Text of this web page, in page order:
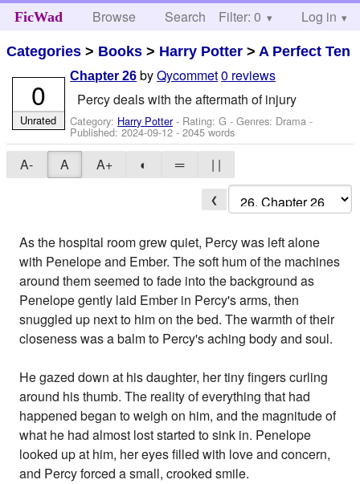
FicWad Browse Search Help
Filter: 0 Log in
Categories > Books > Harry Potter > A Perfect Ten
Chapter 26 byQycommet0 reviews
Percy deals with the aftermath of injury
Category: Harry Potter- Rating: G - Genres: Drama -
Published:2024-09-12- 2045 words
0
Unrated
A- A A+ ◐ ═ | |
❮
As the hospital room grew quiet, Percy was left alone
with Penelope and Ember. The soft hum of the machines
around them seemed to fade into the background as
Penelope gently laid Ember in Percy's arms, then
snuggled up next to him on the bed. The warmth of their
closeness was a balm to Percy's aching body and soul.
He gazed down at his daughter, her tiny fingers curling
around his thumb. The reality of everything that had
happened began to weigh on him, and the magnitude of
what he had almost lost started to sink in. Penelope
looked up at him, her eyes filled with love and concern,
and Percy forced a small, crooked smile.